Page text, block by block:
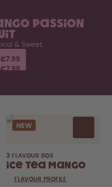
Passion
& Sweet
€7.99
€7.99
€7.99
NEW
3 FLAVOUR BOX
Ice Tea Mango
FLAVOUR PROFILE